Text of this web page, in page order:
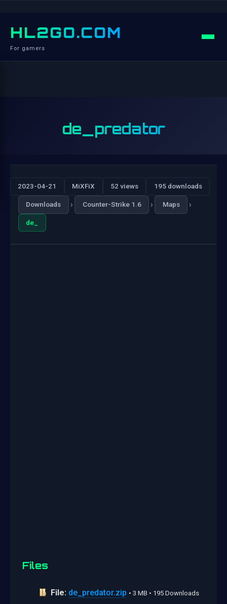
HL2GO.COM
For gamers
de_predator
2023-04-21 MiXFiX 52 views 195 downloads
Downloads › Counter-Strike 1.6 › Maps ›
de_
Files
File: de_predator.zip • 3 MB • 195 Downloads